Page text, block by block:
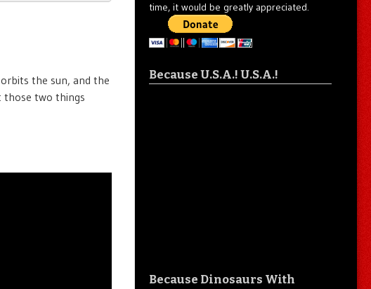
the sun, and the
those two things
time, it would be greatly appreciated.
Because U.S.A.! U.S.A.!
Because Dinosaurs With